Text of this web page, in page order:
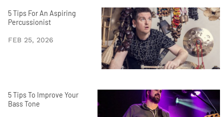
5 Tips For An Aspiring
Percussionist
FEB 25, 2026
5 Tips To Improve Your
Bass Tone